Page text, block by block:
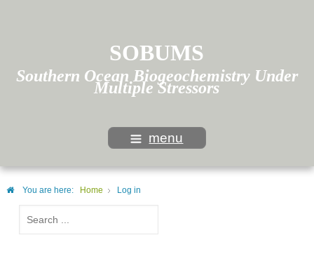
SOBUMS
Southern Ocean Biogeochemistry Under
Multiple Stressors
menu
You are here: Home Log in